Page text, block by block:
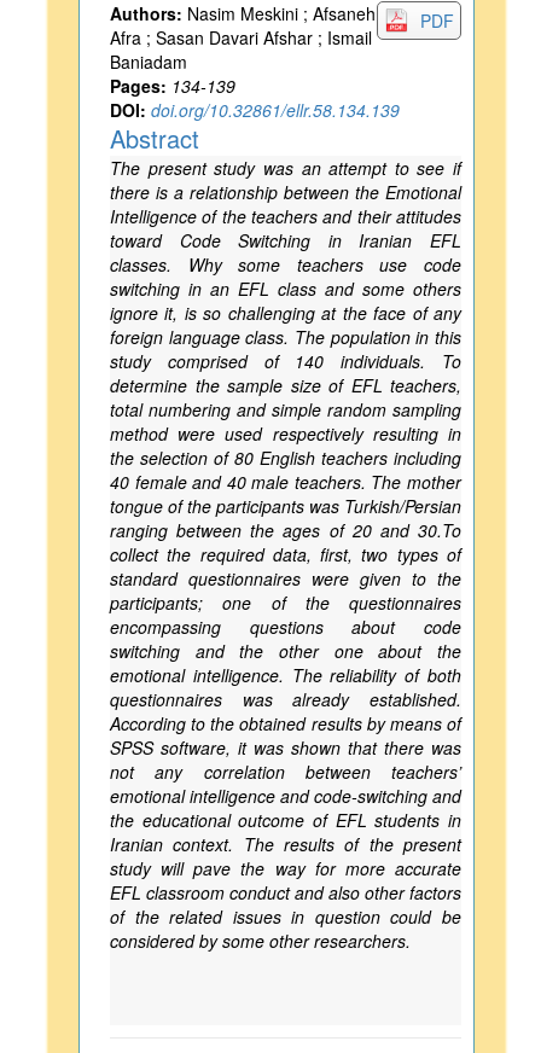
PDF
Authors: Nasim Meskini ; Afsaneh
Afra ; Sasan Davari Afshar ; Ismail
Baniadam
Pages: 134-139
DOI: doi.org/10.32861/ellr.58.134.139
Abstract
The present study was an attempt to see if
there is a relationship between the Emotional
Intelligence of the teachers and their attitudes
toward Code Switching in Iranian EFL
classes. Why some teachers use code
switching in an EFL class and some others
ignore it, is so challenging at the face of any
foreign language class. The population in this
study comprised of 140 individuals. To
determine the sample size of EFL teachers,
total numbering and simple random sampling
method were used respectively resulting in
the selection of 80 English teachers including
40 female and 40 male teachers. The mother
tongue of the participants was Turkish/Persian
ranging between the ages of 20 and 30.To
collect the required data, first, two types of
standard questionnaires were given to the
participants; one of the questionnaires
encompassing questions about code
switching and the other one about the
emotional intelligence. The reliability of both
questionnaires was already established.
According to the obtained results by means of
SPSS software, it was shown that there was
not any correlation between teachers’
emotional intelligence and code-switching and
the educational outcome of EFL students in
Iranian context. The results of the present
study will pave the way for more accurate
EFL classroom conduct and also other factors
of the related issues in question could be
considered by some other researchers.